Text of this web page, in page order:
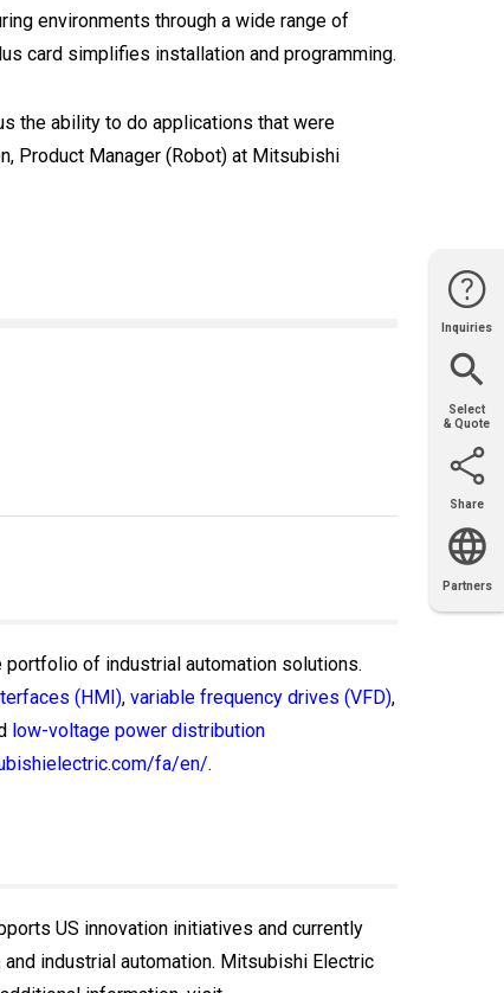
environments through a wide range of
card simplifies installation and programming.
the ability to do applications that were
Product Manager (Robot) at Mitsubishi
portfolio of industrial automation solutions.
(HMI), variable frequency drives (VFD),
low-voltage power distribution
fa/en/.
US innovation initiatives and currently
industrial automation. Mitsubishi Electric
Inquiries
Select
& Quote
Share
Email X Facebook LinkedIn
Partners